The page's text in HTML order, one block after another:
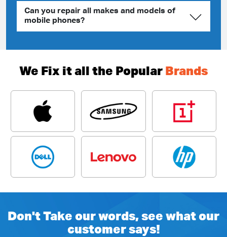
Can you repair all makes and models of
mobile phones?
We Fix it all the Popular Brands
Don't Take our words, see what our
customer says!